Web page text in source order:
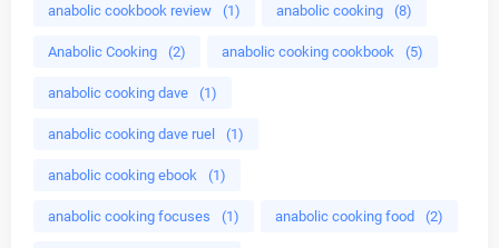
anabolic cookbook review (1) anabolic cooking (8)
Anabolic Cooking (2) anabolic cooking cookbook (5)
anabolic cooking dave (1)
anabolic cooking dave ruel (1)
anabolic cooking ebook (1)
anabolic cooking focuses (1) anabolic cooking food (2)